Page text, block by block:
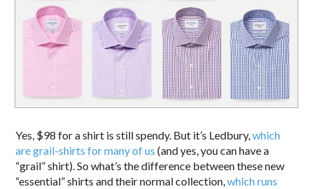
Yes, $98 for a shirt is still spendy. But it’s Ledbury,which
are grail-shirts for many of us (and yes, you can have a
“grail” shirt). So what’s the difference between these new
“essential” shirts and their normal collection,which runs